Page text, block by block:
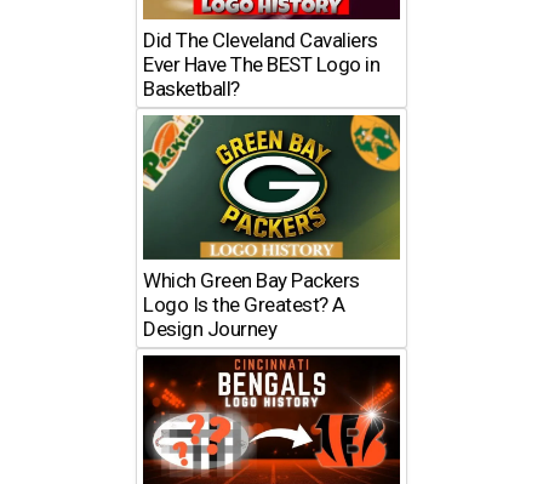
Did The Cleveland Cavaliers
Ever Have The BEST Logo in
Basketball?
Which Green Bay Packers
Logo Is the Greatest? A
Design Journey